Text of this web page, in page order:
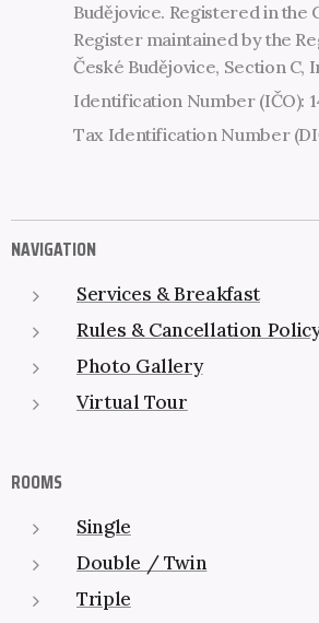
Budějovice. Registered in the
Register maintained by the
České Budějovice, Section C,
Identification Number (IČO):
Tax Identification Number
NAVIGATION
Services & Breakfast
Rules & Cancellation
Photo Gallery
Virtual Tour
ROOMS
Single
Double / Twin
Triple